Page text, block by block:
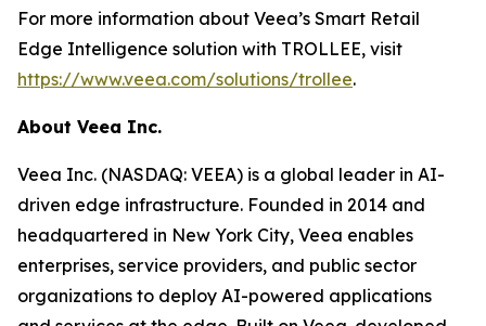
For more information about Veea’s Smart Retail
Edge Intelligence solution with TROLLEE, visit
https://www.veea.com/solutions/trollee.
About Veea Inc.
Veea Inc. (NASDAQ: VEEA) is a global leader in AI-
driven edge infrastructure. Founded in 2014 and
headquartered in New York City, Veea enables
enterprises, service providers, and public sector
organizations to deploy AI-powered applications